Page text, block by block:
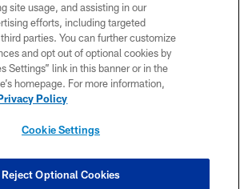
ACCESSIBILITY
CONTACT US
TERMS OF USE
SITE MAP
COOKIE SETTINGS
site usage, and assisting in our
efforts, including targeted
parties. You can further customize
and opt out of optional cookies by
Settings” link in this banner or in the
homepage. For more information,
Policy
Cookie Settings
Reject Optional Cookies